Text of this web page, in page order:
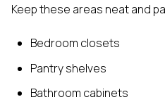
Keep these areas neat and
Bedroom closets
Pantry shelves
Bathroom cabinets